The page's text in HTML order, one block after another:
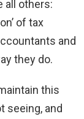
all others:
of tax
and
they do.
this
seeing, and